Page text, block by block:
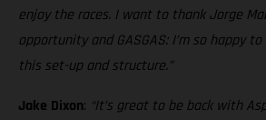
enjoy the races. I want to thank Jorge
opportunity and GASGAS: I’m so happy
this set-up and structure.”
Jake Dixon: “It’s great to be back with